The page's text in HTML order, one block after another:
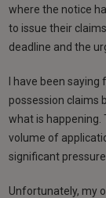
where the notice
to issue their
deadline and the
I have been saying
possession claims
what is happening.
volume of
significant pressure.
Unfortunately, my